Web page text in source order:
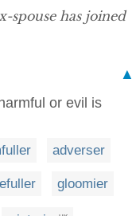
has joined
▲
or evil is
adverser
gloomier